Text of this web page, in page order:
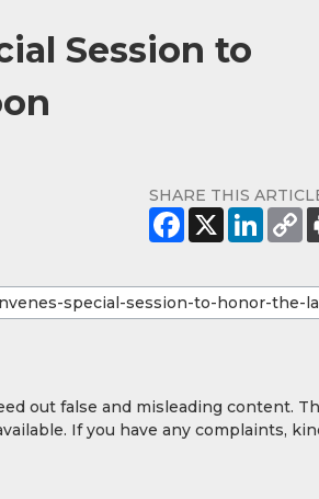
Session to
SHARE THIS
out false and misleading content.
If you have any complaints,